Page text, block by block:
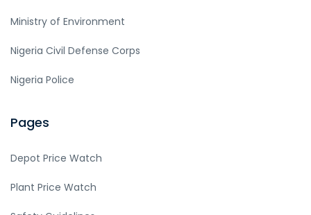
Ministry of Environment
Nigeria Civil Defense Corps
Nigeria Police
Pages
Depot Price Watch
Plant Price Watch